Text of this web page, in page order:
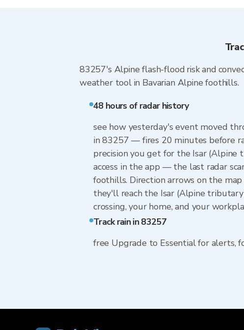
83257's Alpine flash-flood risk and
weather tool in Bavarian Alpine foothills.
48 hours of radar history
see how yesterday's event moved
in 83257 — fires 20 minutes before
precision you get for the Isar (Alpine
access in the app — the last radar
foothills. Direction arrows on the
they'll reach the Isar (Alpine
crossing, your home, and your
Track rain in 83257
free Upgrade to Essential for alerts,